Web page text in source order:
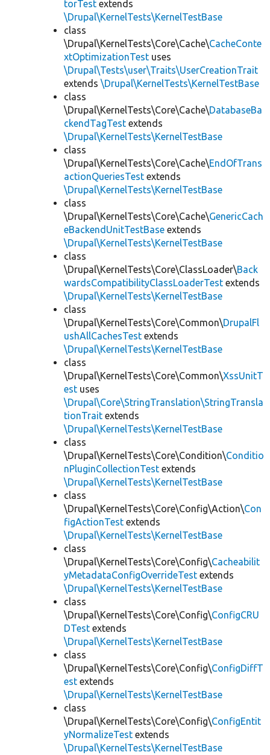
torTest extends
\Drupal\KernelTests\KernelTestBase
class
\Drupal\KernelTests\Core\Cache\CacheConte
xtOptimizationTest uses
\Drupal\Tests\user\Traits\UserCreationTrait
extends \Drupal\KernelTests\KernelTestBase
class
\Drupal\KernelTests\Core\Cache\DatabaseBa
ckendTagTest extends
\Drupal\KernelTests\KernelTestBase
class
\Drupal\KernelTests\Core\Cache\EndOfTrans
actionQueriesTest extends
\Drupal\KernelTests\KernelTestBase
class
\Drupal\KernelTests\Core\Cache\GenericCach
eBackendUnitTestBase extends
\Drupal\KernelTests\KernelTestBase
class
\Drupal\KernelTests\Core\ClassLoader\Back
wardsCompatibilityClassLoaderTest extends
\Drupal\KernelTests\KernelTestBase
class
\Drupal\KernelTests\Core\Common\DrupalFl
ushAllCachesTest extends
\Drupal\KernelTests\KernelTestBase
class
\Drupal\KernelTests\Core\Common\XssUnitT
est uses
\Drupal\Core\StringTranslation\StringTransla
tionTrait extends
\Drupal\KernelTests\KernelTestBase
class
\Drupal\KernelTests\Core\Condition\Conditio
nPluginCollectionTest extends
\Drupal\KernelTests\KernelTestBase
class
\Drupal\KernelTests\Core\Config\Action\Con
figActionTest extends
\Drupal\KernelTests\KernelTestBase
class
\Drupal\KernelTests\Core\Config\Cacheabilit
yMetadataConfigOverrideTest extends
\Drupal\KernelTests\KernelTestBase
class
\Drupal\KernelTests\Core\Config\ConfigCRU
DTest extends
\Drupal\KernelTests\KernelTestBase
class
\Drupal\KernelTests\Core\Config\ConfigDiffT
est extends
\Drupal\KernelTests\KernelTestBase
class
\Drupal\KernelTests\Core\Config\ConfigEntit
yNormalizeTest extends
\Drupal\KernelTests\KernelTestBase